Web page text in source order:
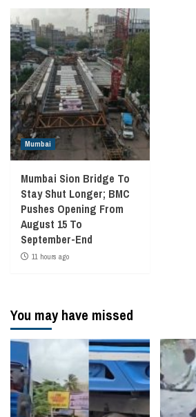
Mumbai
Mumbai Sion Bridge To
Stay Shut Longer; BMC
Pushes Opening From
August 15 To
September-End
11 hours ago
You may have missed